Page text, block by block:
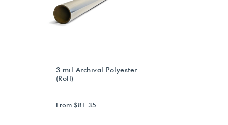
3 mil Archival Polyester
(Roll)
From $81.35